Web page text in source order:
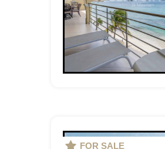
FOR SALE